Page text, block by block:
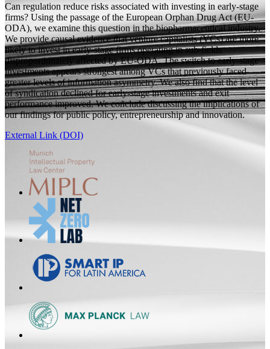
Can regulation reduce risks associated with investing in early-stage
firms? Using the passage of the European Orphan Drug Act (EU-
ODA), we examine this question in the biopharmaceutical industry.
We provide causal evidence that venture capitalists (VCs) are more
likely to invest in early-stage firms operating in sub-fields
disproportionately affected by EU-ODA. The switch to early-stage
investments appears strongest among VCs that previously faced
greater levels of information asymmetry. We also find that the level
of syndication declined for early-stage investments and exit
performance improved. We conclude discussing the implications of
our findings for public policy, entrepreneurship and innovation.
External Link (DOI)